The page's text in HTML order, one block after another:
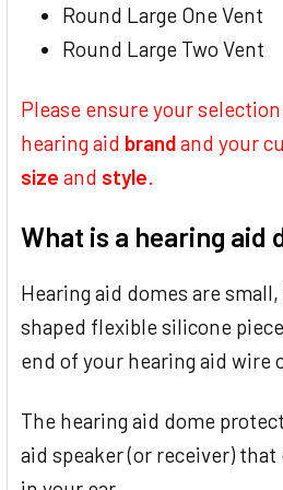
Round Large One Vent
Round Large Two Vent
Please ensure your
hearing aid brandand your
size and style
What is a hearing aid
Hearing aid domes are
shaped flexible silicone
end of your hearing aid wire
The hearing aid dome
aid speaker (or receiver)